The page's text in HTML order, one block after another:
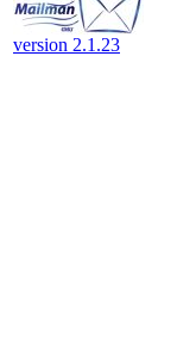
version 2.1.23